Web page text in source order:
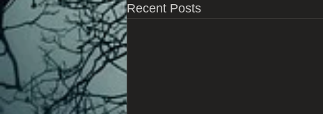
Recent Posts